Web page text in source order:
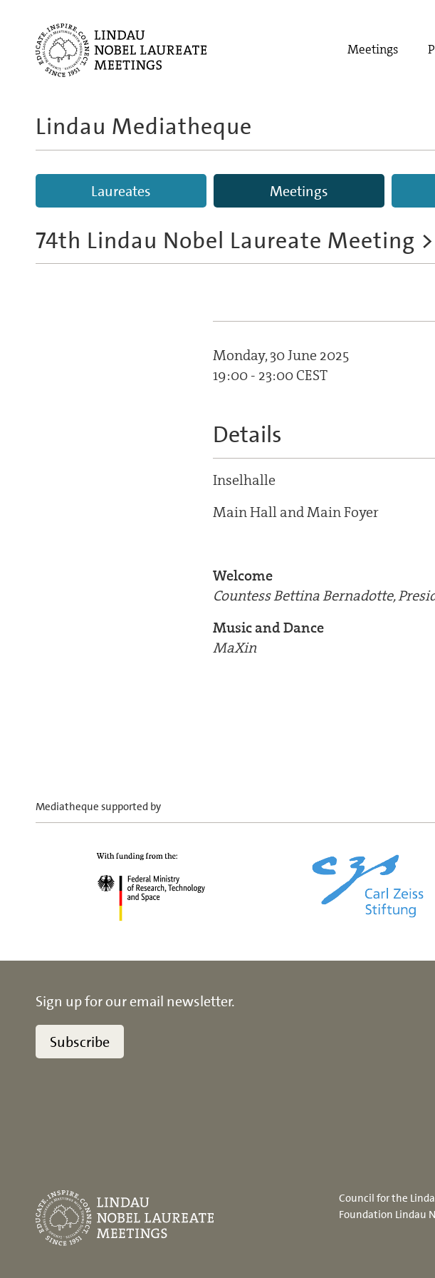
Meetings
Lindau Mediatheque
Laureates Meetings
74th Lindau Nobel Laureate Meeting >
Monday, 30 June 2025
19:00 - 23:00 CEST
Details
Inselhalle
Main Hall and Main Foyer
Welcome
Countess Bettina Bernadotte,
Music and Dance
MaXin
Mediatheque supported by
Sign up for our email newsletter.
Subscribe
Council for the
Foundation Lindau